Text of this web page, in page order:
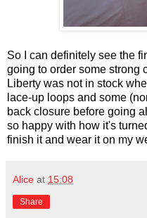
So I can definitely see the
going to order some strong
Liberty was not in stock
lace-up loops and some
back closure before going
so happy with how it's
finish it and wear it on my
Alice at 15:08
Share